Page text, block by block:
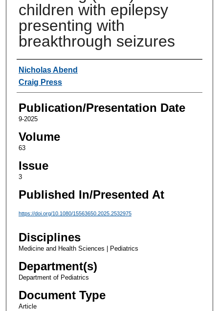
children with epilepsy
presenting with
breakthrough seizures
Authors
Nicholas Abend
Craig Press
Publication/Presentation Date
9-2025
Volume
63
Issue
3
Published In/Presented At
https://doi.org/10.1080/15563650.2025.2532975
Disciplines
Medicine and Health Sciences | Pediatrics
Department(s)
Department of Pediatrics
Document Type
Article